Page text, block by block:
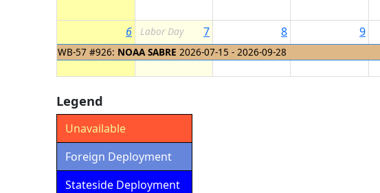
6
WB-57 #926: NOAA SABRE 2026-07-15 - 2026-09-28
7
Labor Day 8 9
Legend
Unavailable
Foreign Deployment
Stateside Deployment